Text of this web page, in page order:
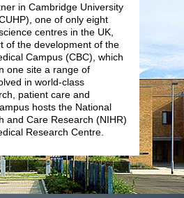
in Cambridge University
one of only eight
centres in the UK,
of the development of the
Campus (CBC), which
one site a range of
in world-class
patient care and
hosts the National
and Care Research (NIHR)
Research Centre.